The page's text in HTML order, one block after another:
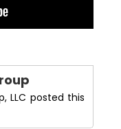
LLC posted this